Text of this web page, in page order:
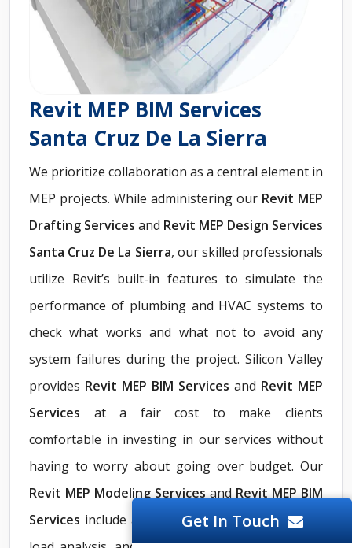
Revit MEP BIM Services
Santa Cruz De La Sierra
We prioritize collaboration as a central element in
MEP projects. While administering our Revit MEP
Drafting Services and Revit MEP Design Services
Santa Cruz De La Sierra, our skilled professionals
utilize Revit’s built-in features to simulate the
performance of plumbing and HVAC systems to
check what works and what not to avoid any
system failures during the project. Silicon Valley
provides Revit MEP BIM Services and Revit MEP
Services at a fair cost to make clients
comfortable in investing in our services without
having to worry about going over budget. Our
Revit MEP Modeling ServicesandRevit MEP BIM
Services include automating system calculations,
Get In Touch